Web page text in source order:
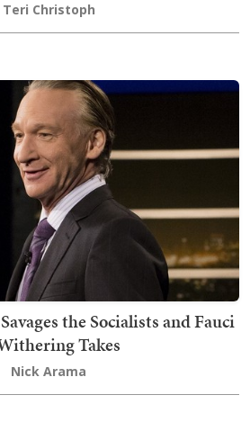
Teri Christoph
the Socialists and Fauci
Takes
Nick Arama